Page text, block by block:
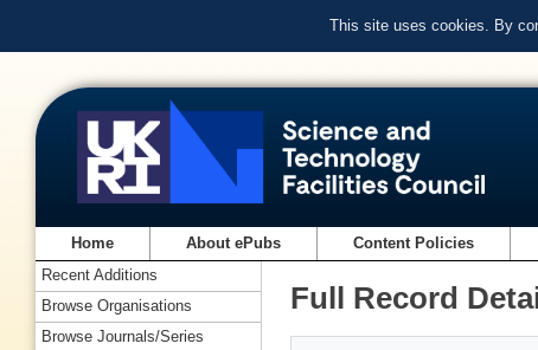
This site uses cookies. By
Home About ePubs Content Policies
Full Record
Recent Additions
Browse Organisations
Browse Journals/Series